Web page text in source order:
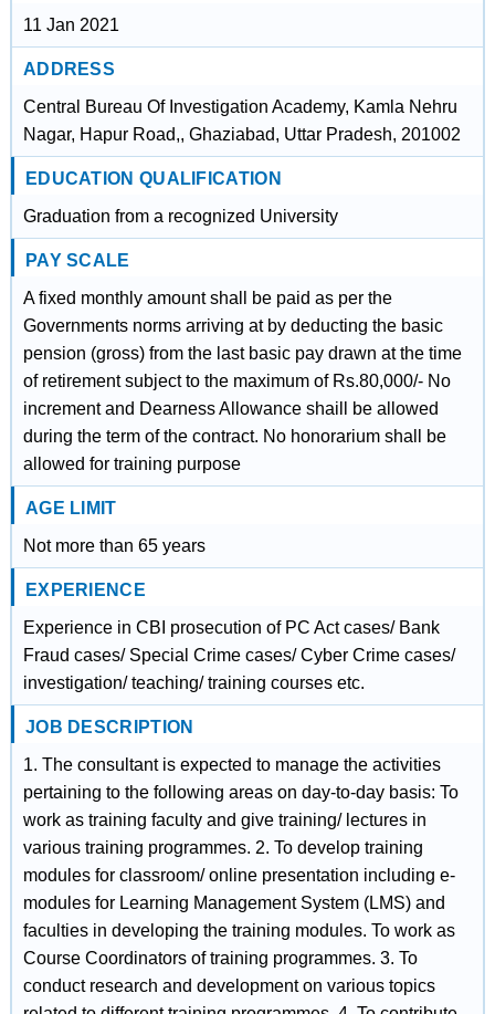
11 Jan 2021
ADDRESS
Central Bureau Of Investigation Academy, Kamla Nehru
Nagar, Hapur Road,, Ghaziabad, Uttar Pradesh, 201002
EDUCATION QUALIFICATION
Graduation from a recognized University
PAY SCALE
A fixed monthly amount shall be paid as per the
Governments norms arriving at by deducting the basic
pension (gross) from the last basic pay drawn at the time
of retirement subject to the maximum of Rs.80,000/- No
increment and Dearness Allowance shaill be allowed
during the term of the contract. No honorarium shall be
allowed for training purpose
AGE LIMIT
Not more than 65 years
EXPERIENCE
Experience in CBI prosecution of PC Act cases/ Bank
Fraud cases/ Special Crime cases/ Cyber Crime cases/
investigation/ teaching/ training courses etc.
JOB DESCRIPTION
1. The consultant is expected to manage the activities
pertaining to the following areas on day-to-day basis: To
work as training faculty and give training/ lectures in
various training programmes. 2. To develop training
modules for classroom/ online presentation including e-
modules for Learning Management System (LMS) and
faculties in developing the training modules. To work as
Course Coordinators of training programmes. 3. To
conduct research and development on various topics